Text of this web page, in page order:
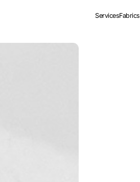
ServicesFabrics